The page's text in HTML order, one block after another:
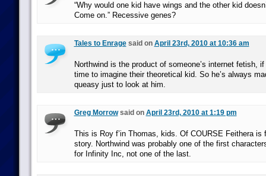
“Why would one kid have wings and the other kid
Come on.” Recessive genes?
Tales to Enragesaid on April 23rd, 2010 at 10:36 am
Northwind is the product of someone’s internet fetish, if
time to imagine their theoretical kid. So he’s always
queasy just to look at him.
Greg Morrowsaid on April 23rd, 2010 at 1:19 pm
This is Roy f’in Thomas, kids. Of COURSE Feithera is
story. Northwind was probably one of the first
for Infinity Inc, not one of the last.